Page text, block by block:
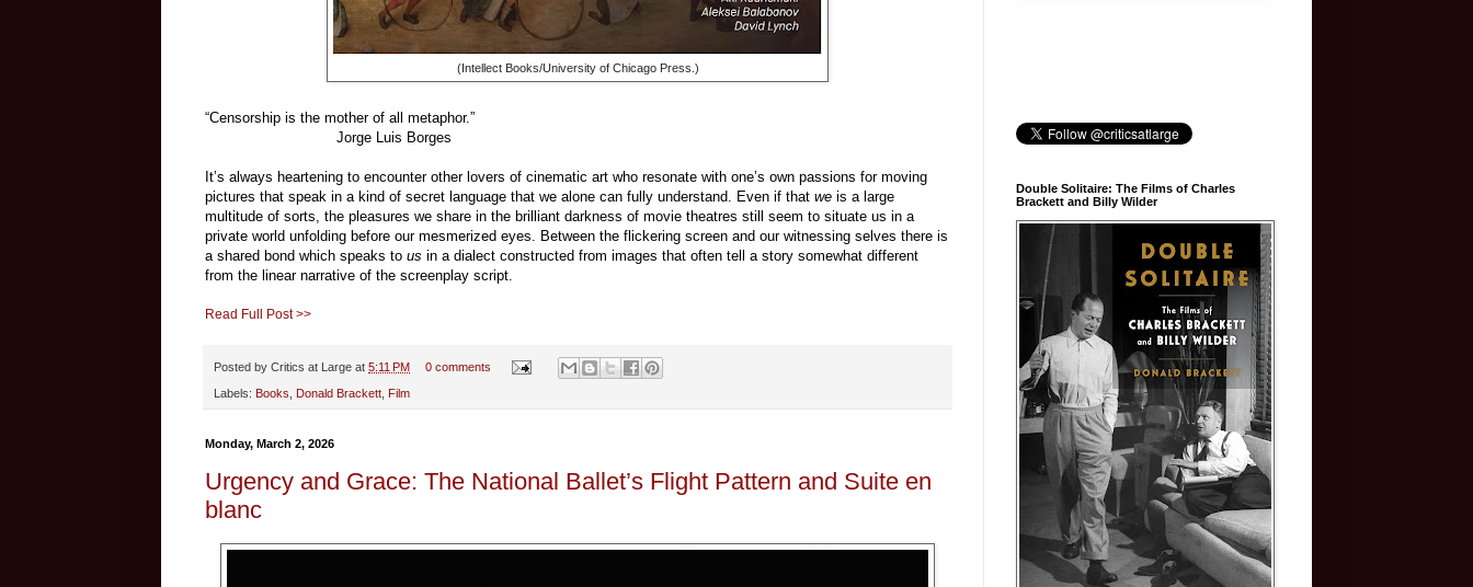
(Intellect Books/University of Chicago Press.)
“Censorship is the mother of all metaphor.”
Jorge Luis Borges
It’s always heartening to encounter other lovers of cinematic art who resonate with one’s own passions for moving
pictures that speak in a kind of secret language that we alone can fully understand. Even if that we is a large
multitude of sorts, the pleasures we share in the brilliant darkness of movie theatres still seem to situate us in a
private world unfolding before our mesmerized eyes. Between the flickering screen and our witnessing selves there is
a shared bond which speaks to us in a dialect constructed from images that often tell a story somewhat different
from the linear narrative of the screenplay script.
Read Full Post >>
Posted by Critics at Large at 5:11 PM 0 comments
Labels: Books Donald Brackett Film
Monday, March 2, 2026
Urgency and Grace: The National Ballet’s Flight Pattern and Suite en
blanc
Double Solitaire: The Films of Charles
Brackett and Billy Wilder